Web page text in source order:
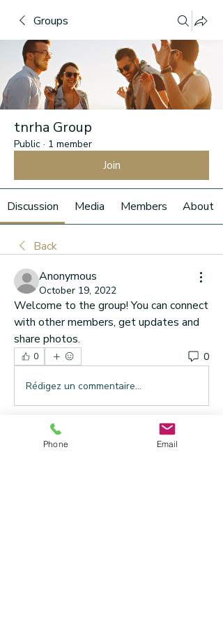
Groups
tnrha Group
Public · 1 member
Join
Discussion Media Members About
Back
Anonymous
October 19, 2022
Welcome to the group! You can connect
with other members, get updates and
share photos.
0 0
Rédigez un commentaire...
AboutPhone Email